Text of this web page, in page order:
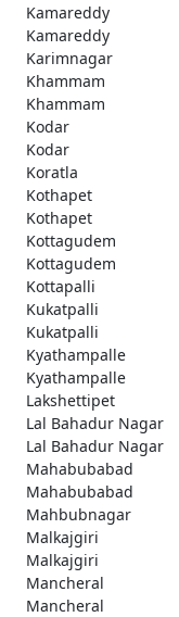
Kamareddy
Kamareddy
Karimnagar
Khammam
Khammam
Kodar
Kodar
Koratla
Kothapet
Kothapet
Kottagudem
Kottagudem
Kottapalli
Kukatpalli
Kukatpalli
Kyathampalle
Kyathampalle
Lakshettipet
Lal Bahadur Nagar
Lal Bahadur Nagar
Mahabubabad
Mahabubabad
Mahbubnagar
Malkajgiri
Malkajgiri
Mancheral
Mancheral